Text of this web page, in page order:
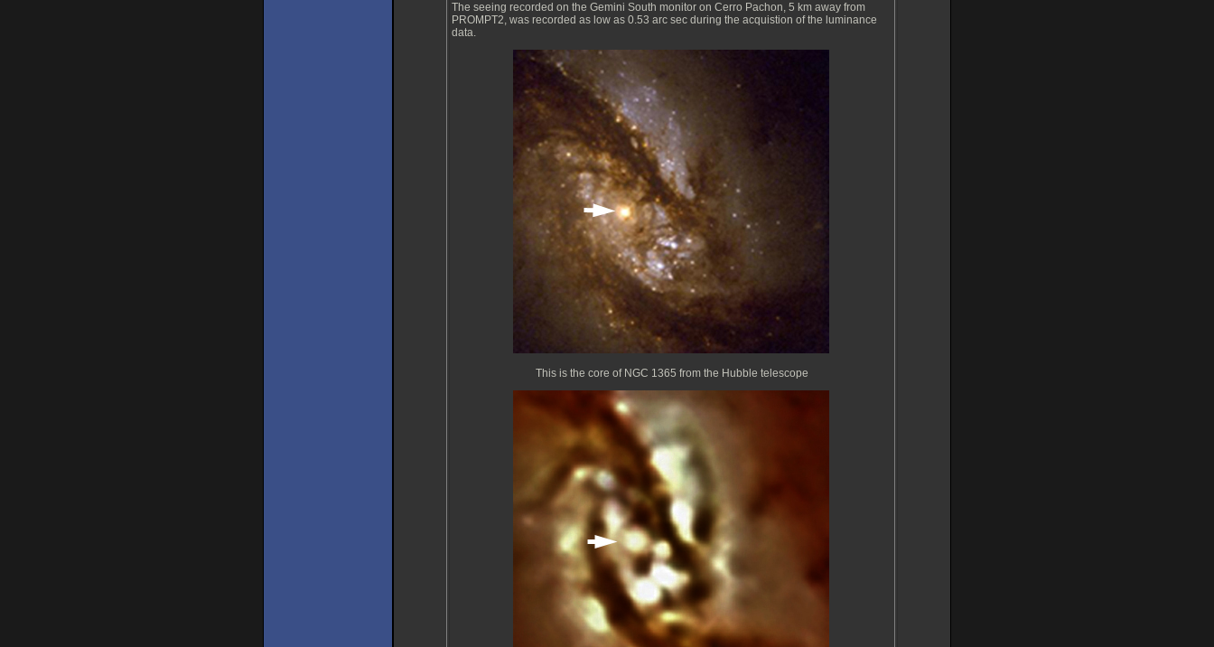
The seeing recorded on the Gemini South monitor on Cerro Pachon, 5 km away from
PROMPT2, was recorded as low as 0.53 arc sec during the acquistion of the luminance
data.
This is the core of NGC 1365 from the Hubble telescope